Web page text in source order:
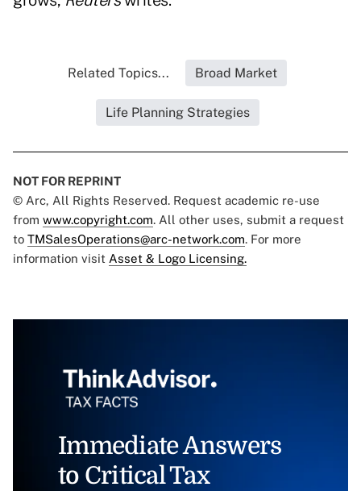
Related Topics... Broad Market
Life Planning Strategies
NOT FOR REPRINT
© Arc, All Rights Reserved. Request academic re-use
from www.copyright.com. All other uses, submit a request
to TMSalesOperations@arc-network.com. For more
information visit Asset & Logo Licensing.
Immediate Answers
to Critical Tax